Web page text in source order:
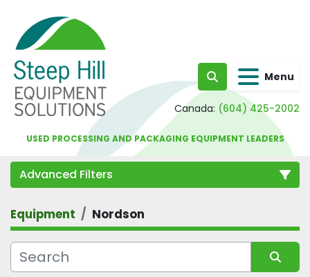
Search Menu
Canada: (604) 425-2002
USED PROCESSING AND PACKAGING EQUIPMENT LEADERS
Advanced Filters
Category
Equipment Nordson